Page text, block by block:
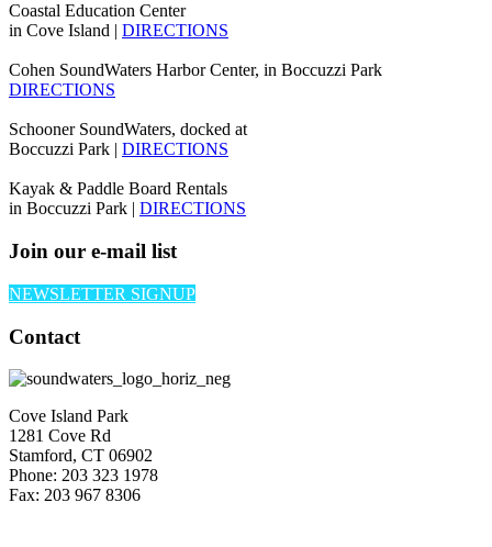
Coastal Education Center
in Cove Island | DIRECTIONS
Cohen SoundWaters Harbor Center, in Boccuzzi Park
DIRECTIONS
Schooner SoundWaters, docked at
Boccuzzi Park | DIRECTIONS
Kayak & Paddle Board Rentals
in Boccuzzi Park | DIRECTIONS
Join our e-mail list
NEWSLETTER SIGNUP
Contact
Cove Island Park
1281 Cove Rd
Stamford, CT 06902
Phone: 203 323 1978
Fax: 203 967 8306